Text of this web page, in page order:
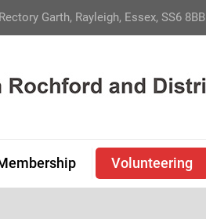
Garth, Rayleigh, Essex, SS6 8BB
Volunteering